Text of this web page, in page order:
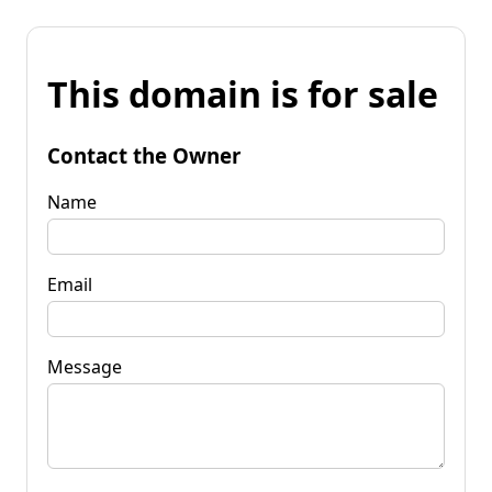
This domain is for sale
Contact the Owner
Name
Email
Message